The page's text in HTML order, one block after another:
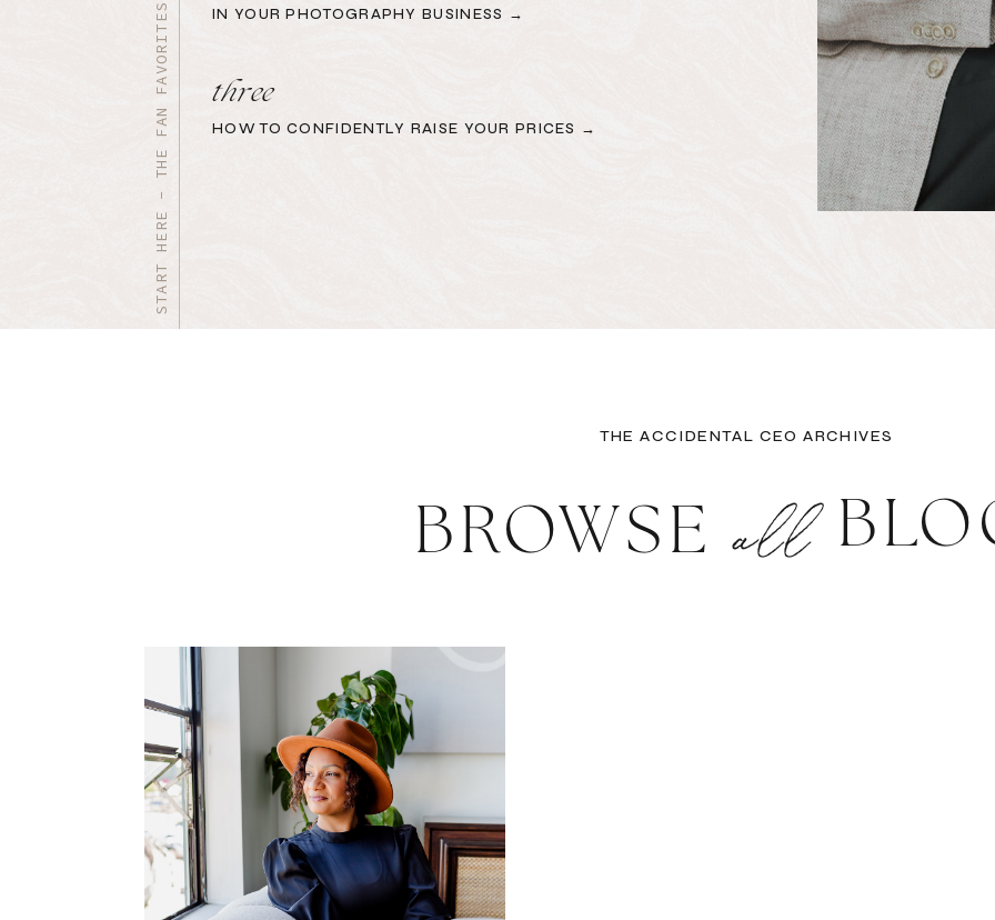
START HERE - THE FAN FAVORITES three
HOW TO CONFIDENTLY RAISE YOUR PRICES →
IN YOUR PHOTOGRAPHY BUSINESS →
all
THE ACCIDENTAL CEO ARCHIVES
BROWSE